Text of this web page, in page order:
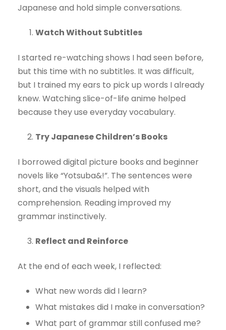
Japanese and hold simple conversations.
Watch Without Subtitles
I started re-watching shows I had seen before,
but this time with no subtitles. It was difficult,
but I trained my ears to pick up words I already
knew. Watching slice-of-life anime helped
because they use everyday vocabulary.
Try Japanese Children’s Books
I borrowed digital picture books and beginner
novels like “Yotsuba&!”. The sentences were
short, and the visuals helped with
comprehension. Reading improved my
grammar instinctively.
Reflect and Reinforce
At the end of each week, I reflected:
What new words did I learn?
What mistakes did I make in conversation?
What part of grammar still confused me?